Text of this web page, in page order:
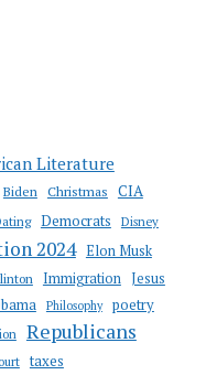
Literature
Biden Christmas CIA
Democrats Disney
2024 Elon Musk
Immigration Jesus
Philosophy poetry
Republicans
taxes